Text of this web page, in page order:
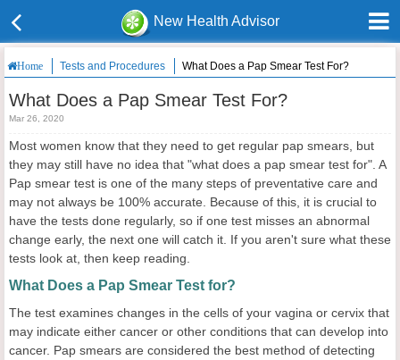
New Health Advisor
Home Tests and Procedures What Does a Pap Smear Test For?
What Does a Pap Smear Test For?
Mar 26, 2020
Most women know that they need to get regular pap smears, but
they may still have no idea that "what does a pap smear test for". A
Pap smear test is one of the many steps of preventative care and
may not always be 100% accurate. Because of this, it is crucial to
have the tests done regularly, so if one test misses an abnormal
change early, the next one will catch it. If you aren't sure what these
tests look at, then keep reading.
What Does a Pap Smear Test for?
The test examines changes in the cells of your vagina or cervix that
may indicate either cancer or other conditions that can develop into
cancer. Pap smears are considered the best method of detecting